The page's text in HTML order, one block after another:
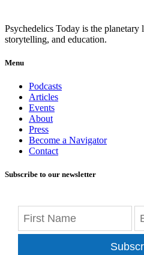
Psychedelics Today is the planetary
storytelling, and education.
Menu
Podcasts
Articles
Events
About
Press
Become a Navigator
Contact
Subscribe to our newsletter